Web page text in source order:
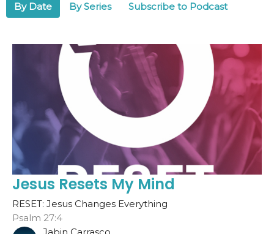
By Date By Series Subscribe to Podcast
Jesus Resets My Mind
RESET: Jesus Changes Everything
Psalm 27:4